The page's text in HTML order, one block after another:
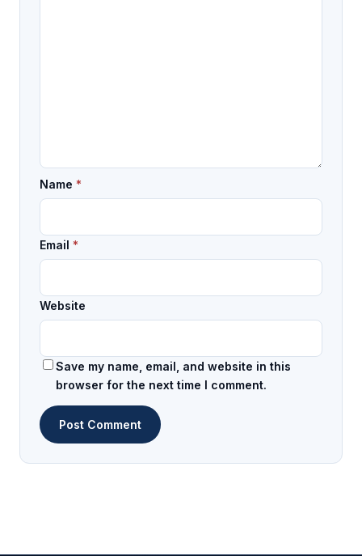
Name *
Email *
Website
Save my name, email, and website in this
browser for the next time I comment.